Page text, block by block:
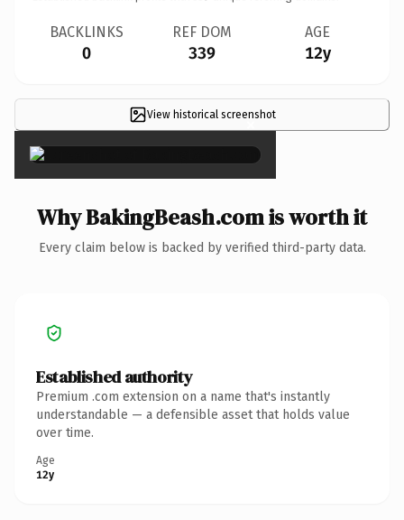
BACKLINKS
0
REF DOM
339
AGE
12y
View historical screenshot
×
Why BakingBeash.com is worth it
Every claim below is backed by verified third-party data.
Established authority
Premium .com extension on a name that's instantly
understandable — a defensible asset that holds value
over time.
Age
12y